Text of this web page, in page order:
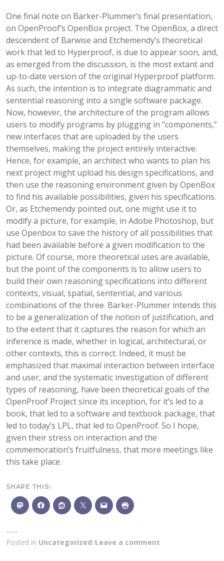
One final note on Barker-Plummer’s final presentation,
on OpenProof’s OpenBox project. The OpenBox, a direct
descendent of Barwise and Etchemendy’s theoretical
work that led to Hyperproof, is due to appear soon, and,
as emerged from the discussion, is the most extant and
up-to-date version of the original Hyperproof platform.
As such, the intention is to integrate diagrammatic and
sentential reasoning into a single software package.
Now, however, the architecture of the program allows
users to modify programs by plugging in “components,”
new interfaces that are uploaded by the users
themselves, making the project entirely interactive.
Hence, for example, an architect who wants to plan his
next project might upload his design specifications, and
then use the reasoning environment given by OpenBox
to find his available possibilities, given his specifications.
Or, as Etchemendy pointed out, one might use it to
modify a picture, for example, in Adobe Photoshop, but
use Openbox to save the history of all possibilities that
had been available before a given modification to the
picture. Of course, more theoretical uses are available,
but the point of the components is to allow users to
build their own reasoning specifications into different
contexts, visual, spatial, sentential, and various
combinations of the three. Barker-Plummer intends this
to be a generalization of the notion of justification, and
to the extent that it captures the reason for which an
inference is made, whether in logical, architectural, or
other contexts, this is correct. Indeed, it must be
emphasized that maximal interaction between interface
and user, and the systematic investigation of different
types of reasoning, have been theoretical goals of the
OpenProof Project since its inception, for it’s led to a
book, that led to a software and textbook package, that
led to today’s LPL, that led to OpenProof. So I hope,
given their stress on interaction and the
commemoration’s fruitfulness, that more meetings like
this take place.
SHARE THIS:
Posted in Uncategorized Leave a comment